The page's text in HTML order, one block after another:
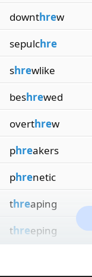
downthrew
sepulchre
shrewlike
beshrewed
overthrew
phreakers
phrenetic
threaping
threeping